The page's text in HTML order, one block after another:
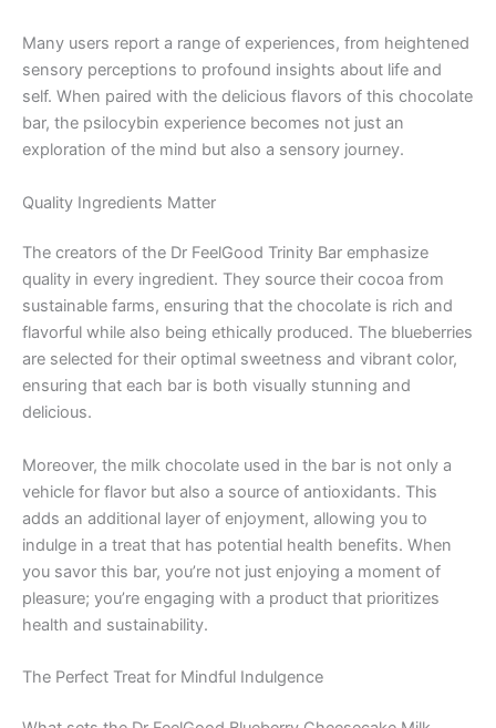
Many users report a range of experiences, from heightened
sensory perceptions to profound insights about life and
self. When paired with the delicious flavors of this chocolate
bar, the psilocybin experience becomes not just an
exploration of the mind but also a sensory journey.
Quality Ingredients Matter
The creators of the Dr FeelGood Trinity Bar emphasize
quality in every ingredient. They source their cocoa from
sustainable farms, ensuring that the chocolate is rich and
flavorful while also being ethically produced. The blueberries
are selected for their optimal sweetness and vibrant color,
ensuring that each bar is both visually stunning and
delicious.
Moreover, the milk chocolate used in the bar is not only a
vehicle for flavor but also a source of antioxidants. This
adds an additional layer of enjoyment, allowing you to
indulge in a treat that has potential health benefits. When
you savor this bar, you’re not just enjoying a moment of
pleasure; you’re engaging with a product that prioritizes
health and sustainability.
The Perfect Treat for Mindful Indulgence